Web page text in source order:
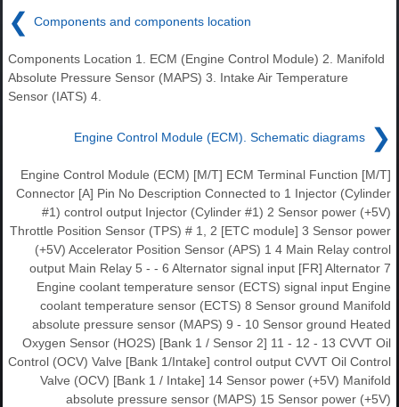
❮ Components and components location
Components Location 1. ECM (Engine Control Module) 2. Manifold
Absolute Pressure Sensor (MAPS) 3. Intake Air Temperature
Sensor (IATS) 4.
Engine Control Module (ECM). Schematic diagrams ❯
Engine Control Module (ECM) [M/T] ECM Terminal Function [M/T]
Connector [A] Pin No Description Connected to 1 Injector (Cylinder
#1) control output Injector (Cylinder #1) 2 Sensor power (+5V)
Throttle Position Sensor (TPS) # 1, 2 [ETC module] 3 Sensor power
(+5V) Accelerator Position Sensor (APS) 1 4 Main Relay control
output Main Relay 5 - - 6 Alternator signal input [FR] Alternator 7
Engine coolant temperature sensor (ECTS) signal input Engine
coolant temperature sensor (ECTS) 8 Sensor ground Manifold
absolute pressure sensor (MAPS) 9 - 10 Sensor ground Heated
Oxygen Sensor (HO2S) [Bank 1 / Sensor 2] 11 - 12 - 13 CVVT Oil
Control (OCV) Valve [Bank 1/Intake] control output CVVT Oil Control
Valve (OCV) [Bank 1 / Intake] 14 Sensor power (+5V) Manifold
absolute pressure sensor (MAPS) 15 Sensor power (+5V)